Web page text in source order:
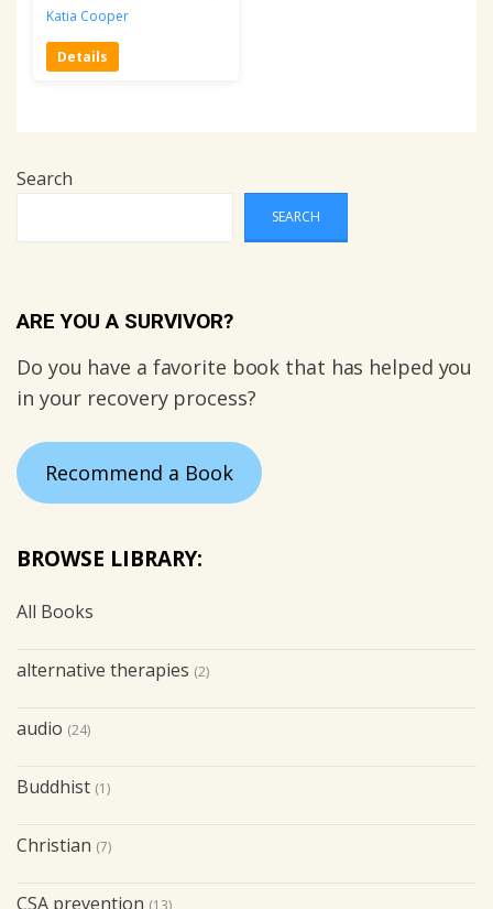
Katia Cooper
Details
Search
SEARCH
ARE YOU A SURVIVOR?
Do you have a favorite book that has helped you
in your recovery process?
Recommend a Book
BROWSE LIBRARY:
All Books
alternative therapies (2)
audio (24)
Buddhist (1)
Christian (7)
CSA prevention (13)